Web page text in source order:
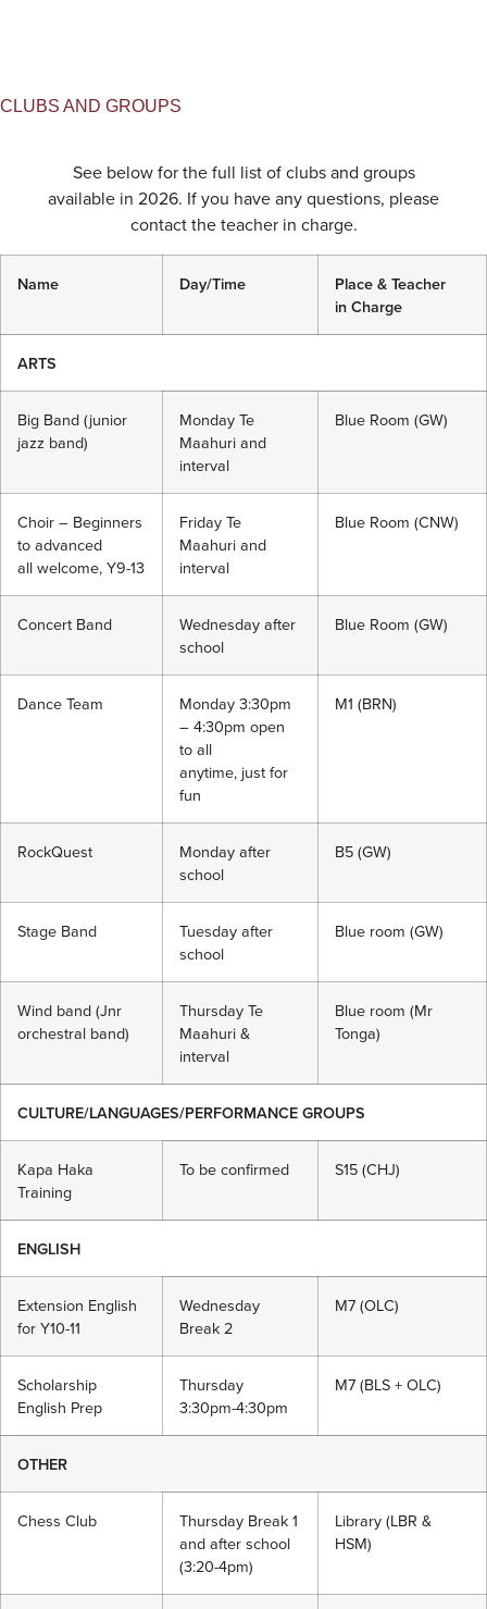
CLUBS AND GROUPS
See below for the full list of clubs and groups
available in 2026. If you have any questions, please
contact the teacher in charge.
Name Day/Time
Place & Teacher
inCharge
ARTS
Big Band (junior
jazz band)
Monday Te
Maahuri and
interval
Blue Room (GW)
Choir – Beginners
to advanced
all welcome, Y9-13
Friday Te
Maahuri and
interval
Blue Room (CNW)
Concert Band
Wednesday after
school
Blue Room (GW)
Dance Team
Monday 3:30pm
– 4:30pm open
to all
anytime, just for
fun
M1 (BRN)
RockQuest
Monday after
school
B5 (GW)
Stage Band
Tuesday after
school
Blue room (GW)
Wind band (Jnr
orchestral band)
Thursday Te
Maahuri &
interval
Blue room (Mr
Tonga)
CULTURE/LANGUAGES/PERFORMANCE GROUPS
Kapa Haka
Training
To be confirmed S15 (CHJ)
ENGLISH
Extension English
for Y10-11
Wednesday
Break 2
M7 (OLC)
Scholarship
English Prep
Thursday
3:30pm-4:30pm
M7 (BLS + OLC)
OTHER
Chess Club
Thursday Break 1
and after school
(3:20-4pm)
Library (LBR &
HSM)